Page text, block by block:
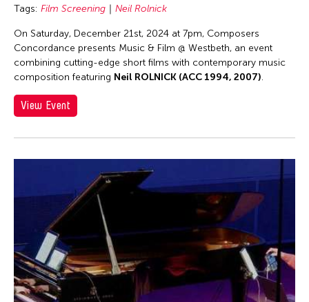
Au-sen Lee
Aung Myat Htay
Aya Momose
Barbara London
Barbara Pollack
Basil Twist
Belarmino & Partners
Benjamin Akio KIMITCH
Tags: Film Screening Neil Rolnick
On Saturday, December 21st, 2024 at 7pm, Composers
Concordance presents Music & Film @ Westbeth, an event
combining cutting-edge short films with contemporary music
composition featuring Neil ROLNICK (ACC 1994, 2007).
View Event